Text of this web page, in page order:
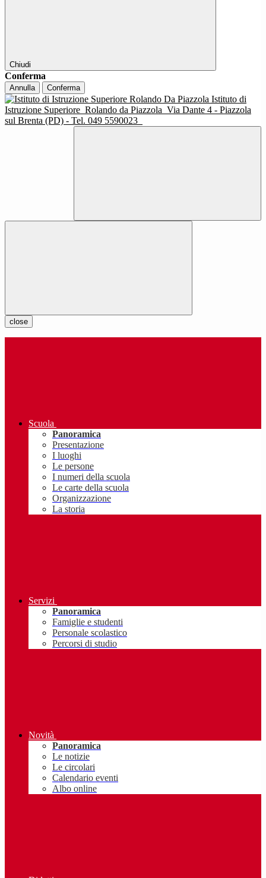
Chiudi
Conferma
Annulla Conferma
Istituto di
Istruzione Superiore Rolando da Piazzola Via Dante 4 - Piazzola
sul Brenta (PD) - Tel. 049 5590023
close
Scuola
Panoramica
Presentazione
I luoghi
Le persone
I numeri della scuola
Le carte della scuola
Organizzazione
La storia
Servizi
Panoramica
Famiglie e studenti
Personale scolastico
Percorsi di studio
Novità
Panoramica
Le notizie
Le circolari
Calendario eventi
Albo online